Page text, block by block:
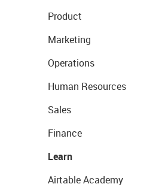
Product
Marketing
Operations
Human Resources
Sales
Finance
Learn
Airtable Academy